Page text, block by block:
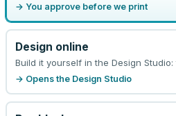
→ You approve before we print
Design online
Build it yourself in the Design
→ Opens the Design Studio